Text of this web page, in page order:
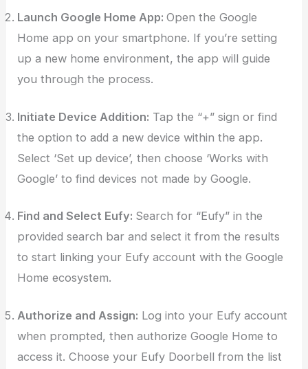
Launch Google Home App:Open the Google
Home app on your smartphone. If you’re setting
up a new home environment, the app will guide
you through the process.
Initiate Device Addition: Tap the “+” sign or find
the option to add a new device within the app.
Select ‘Set up device’, then choose ‘Works with
Google’ to find devices not made by Google.
Find and Select Eufy: Search for “Eufy” in the
provided search bar and select it from the results
to start linking your Eufy account with the Google
Home ecosystem.
Authorize and Assign: Log into your Eufy account
when prompted, then authorize Google Home to
access it. Choose your Eufy Doorbell from the list